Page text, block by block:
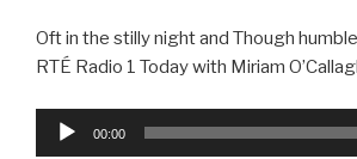
Oft in the stilly night and Though
RTÉ Radio 1 Today with Miriam
Audio
00:00